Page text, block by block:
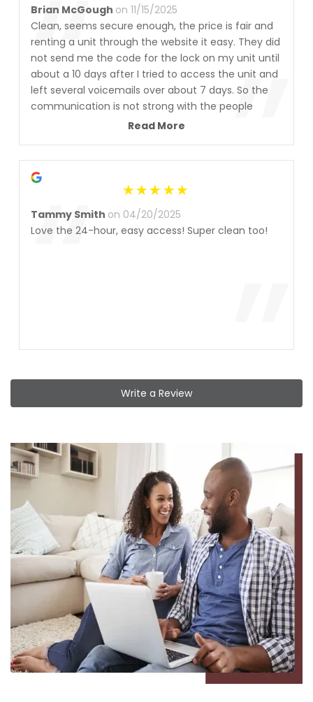
“ ”
Brian McGough on 11/15/2025
Clean, seems secure enough, the price is fair and
renting a unit through the website it easy. They did
not send me the code for the lock on my unit until
about a 10 days after I tried to access the unit and
left several voicemails over about 7 days. So the
communication is not strong with the people
managing this facility. Everything else is what you
Read More
“ ”
Tammy Smith on 04/20/2025
Love the 24-hour, easy access! Super clean too!
Write a Review